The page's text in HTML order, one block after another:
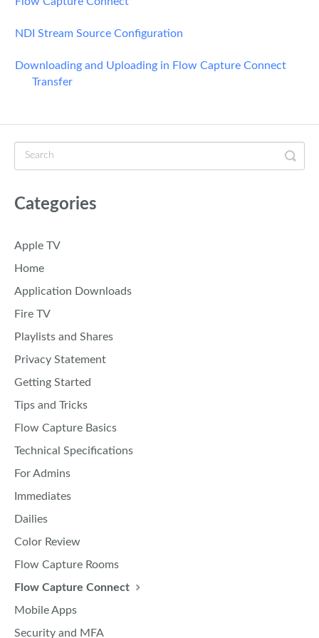
NDI Stream Source Configuration
Downloading and Uploading in Flow Capture Connect
Transfer
Categories
Apple TV
Home
Application Downloads
Fire TV
Playlists and Shares
Privacy Statement
Getting Started
Tips and Tricks
Flow Capture Basics
Technical Specifications
For Admins
Immediates
Dailies
Color Review
Flow Capture Rooms
Flow Capture Connect
Mobile Apps
Security and MFA